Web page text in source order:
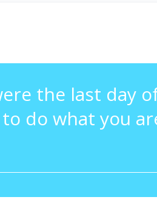
the last day
do what you